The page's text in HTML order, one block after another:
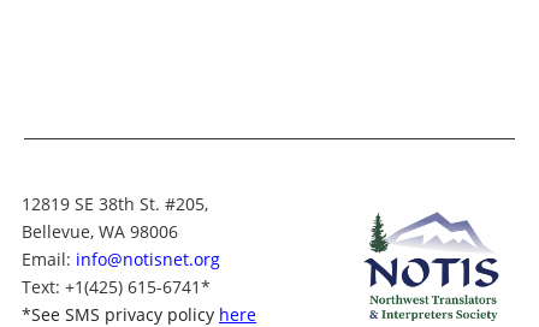
12819 SE 38th St. #205,
Bellevue, WA 98006
Email: info@notisnet.org
Text: +1(425) 615-6741*
*See SMS privacy policy here